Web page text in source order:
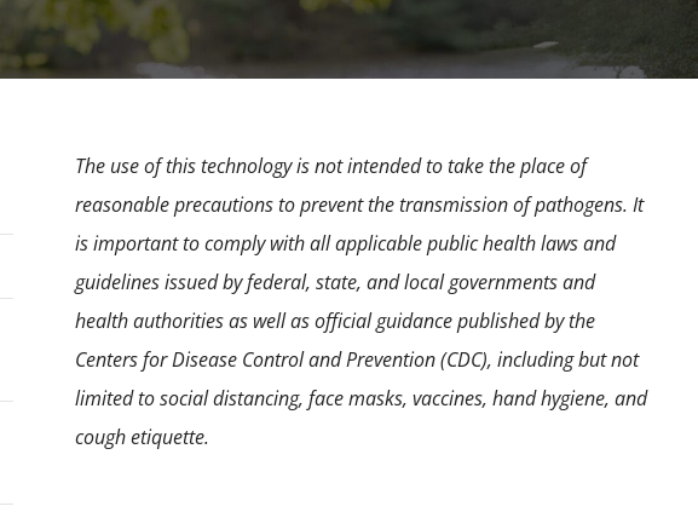
The use of this technology is not intended to take the place of
reasonable precautions to prevent the transmission of pathogens. It
is important to comply with all applicable public health laws and
guidelines issued by federal, state, and local governments and
health authorities as well as official guidance published by the
Centers for Disease Control and Prevention (CDC), including but not
limited to social distancing, face masks, vaccines, hand hygiene, and
cough etiquette.